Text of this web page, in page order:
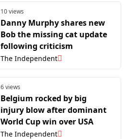
10 views
Danny Murphy shares new
Bob the missing cat update
following criticism
The Independent
6 views
Belgium rocked by big
injury blow after dominant
World Cup win over USA
The Independent